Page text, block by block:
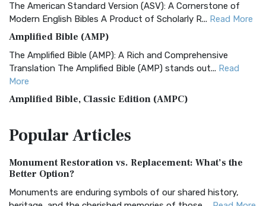
The American Standard Version (ASV): A Cornerstone of
Modern English Bibles A Product of Scholarly R... Read More
Amplified Bible (AMP)
The Amplified Bible (AMP): A Rich and Comprehensive
Translation The Amplified Bible (AMP) stands out... Read
More
Amplified Bible, Classic Edition (AMPC)
Treasure The Amplified Bible, Classic Editio...
The Authorized (King James) Version (AKJV): A Timeless
Classic The Authorized King James Version (AK...
BRG Bible (BRG)
PopularArticles
Monument Restoration vs. Replacement: What’s the
Better Option?
Monuments are enduring symbols of our shared history,